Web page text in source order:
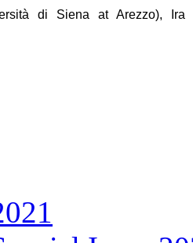
di Siena at Arezzo),